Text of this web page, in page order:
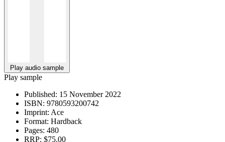
Play audio sample
Play sample
Published: 15 November 2022
ISBN: 9780593200742
Imprint: Ace
Format: Hardback
Pages: 480
RRP: $75.00